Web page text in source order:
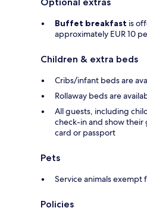
Buffet breakfast is
approximately EUR 10
Children & extra beds
Cribs/infant beds are
Rollaway beds are
All guests, including
check-in and show
card or passport
Pets
Service animals exempt
Policies